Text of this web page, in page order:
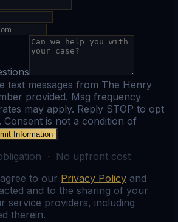
text messages from The Henry
provided. Msg frequency
may apply. Reply STOP to opt
is not a condition of
Information
· No upfront cost
to our Privacy Policy and
and to the sharing of your
service providers, including
therein.